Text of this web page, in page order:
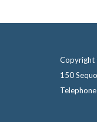
Copyright
150
Telephone